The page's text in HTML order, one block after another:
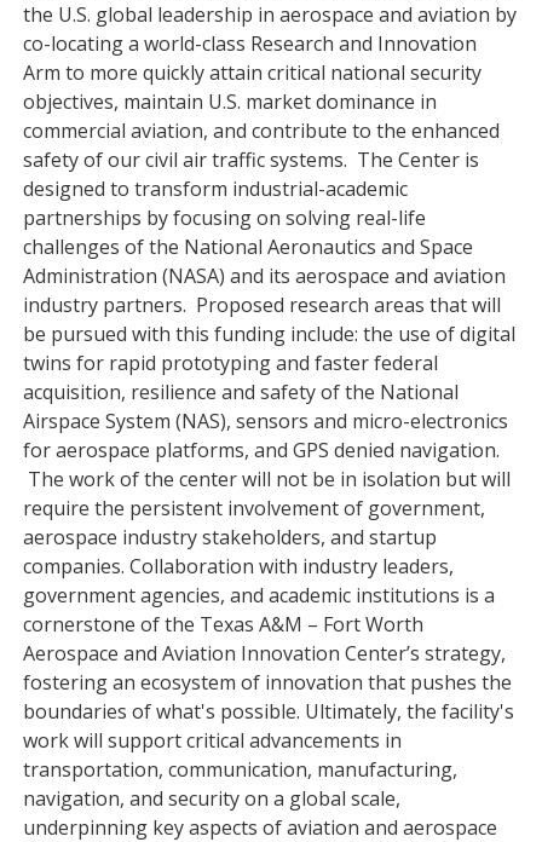
the U.S. global leadership in aerospace and aviation by
co-locating a world-class Research and Innovation
Arm to more quickly attain critical national security
objectives, maintain U.S. market dominance in
commercial aviation, and contribute to the enhanced
safety of our civil air traffic systems. The Center is
designed to transform industrial-academic
partnerships by focusing on solving real-life
challenges of the National Aeronautics and Space
Administration (NASA) and its aerospace and aviation
industry partners. Proposed research areas that will
be pursued with this funding include: the use of digital
twins for rapid prototyping and faster federal
acquisition, resilience and safety of the National
Airspace System (NAS), sensors and micro-electronics
for aerospace platforms, and GPS denied navigation.
The work of the center will not be in isolation but will
require the persistent involvement of government,
aerospace industry stakeholders, and startup
companies. Collaboration with industry leaders,
government agencies, and academic institutions is a
cornerstone of the Texas A&M – Fort Worth
Aerospace and Aviation Innovation Center’s strategy,
fostering an ecosystem of innovation that pushes the
boundaries of what's possible. Ultimately, the facility's
work will support critical advancements in
transportation, communication, manufacturing,
navigation, and security on a global scale,
underpinning key aspects of aviation and aerospace